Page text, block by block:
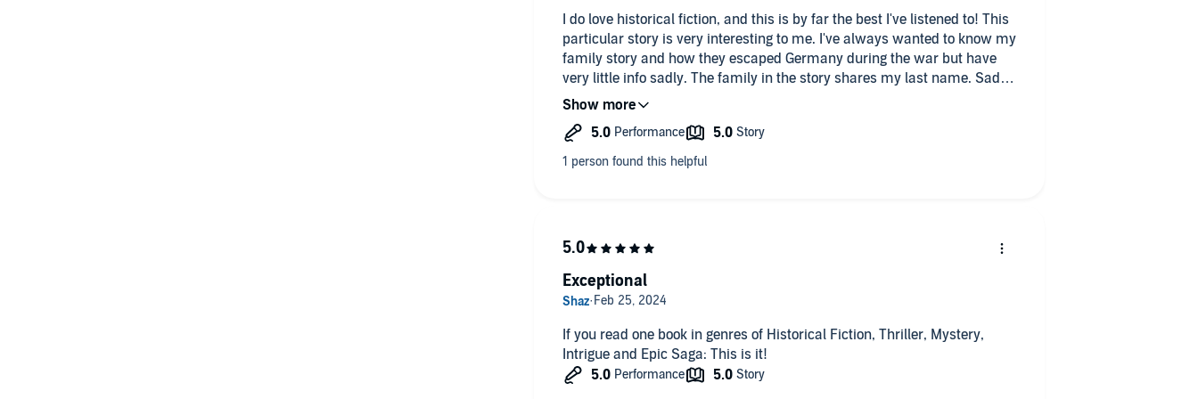
I do love historical fiction, and this is by far the best I've listened to! This
particular story is very interesting to me. I've always wanted to know my
family story and how they escaped Germany during the war but have
very little info sadly. The family in the story shares my last name. Sadly
not my family or their story, but still very cool. I even learned a few
that happened to the Jews. Such a sad a terrible thing to have
happened.
different accents and voices. Wonderful story so far by Jana Petken. She
has a few other books I plan to check out as well. All are historical
fiction.
If you read one book in genres of Historical Fiction, Thriller, Mystery,
Intrigue and Epic Saga: This is it!
Exceptional